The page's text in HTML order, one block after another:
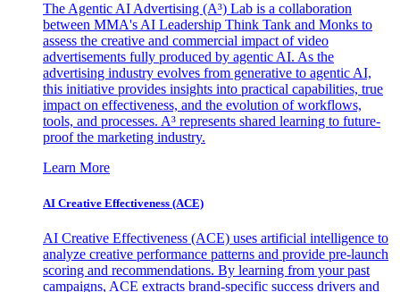
The Agentic AI Advertising (A³) Lab is a collaboration
between MMA's AI Leadership Think Tank and Monks to
assess the creative and commercial impact of video
advertisements fully produced by agentic AI. As the
advertising industry evolves from generative to agentic AI,
this initiative provides insights into practical capabilities, true
impact on effectiveness, and the evolution of workflows,
tools, and processes. A³ represents shared learning to future-
proof the marketing industry.
Learn More
AI Creative Effectiveness (ACE)
AI Creative Effectiveness (ACE) uses artificial intelligence to
analyze creative performance patterns and provide pre-launch
scoring and recommendations. By learning from your past
campaigns, ACE extracts brand-specific success drivers and